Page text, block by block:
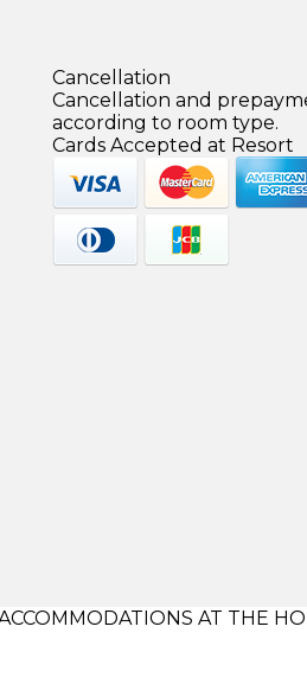
Cancellation
Cancellation and
according to room type.
Cards Accepted at Resort
AT THE